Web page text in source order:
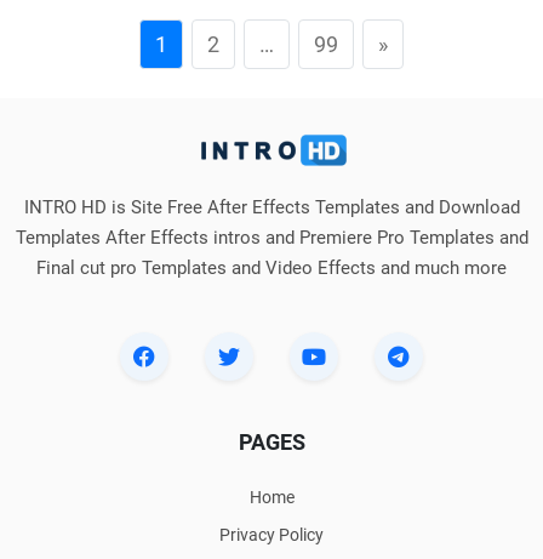
1 2 … 99 »
INTRO HD is Site Free After Effects Templates and Download
Templates After Effects intros and Premiere Pro Templates and
Final cut pro Templates and Video Effects and much more
PAGES
Home
Privacy Policy